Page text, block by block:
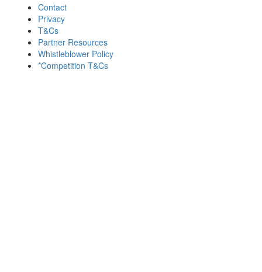
Contact
Privacy
T&Cs
Partner Resources
Whistleblower Policy
*Competition T&Cs